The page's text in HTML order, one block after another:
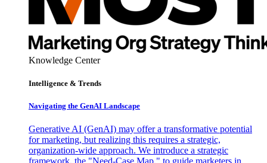
Knowledge Center
Intelligence & Trends
Navigating the GenAI Landscape
Generative AI (GenAI) may offer a transformative potential
for marketing, but realizing this requires a strategic,
organization-wide approach. We introduce a strategic